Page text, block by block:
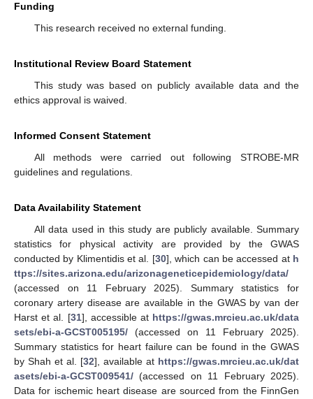
Funding
This research received no external funding.
Institutional Review Board Statement
This study was based on publicly available data and the
ethics approval is waived.
Informed Consent Statement
All methods were carried out following STROBE-MR
guidelines and regulations.
Data Availability Statement
All data used in this study are publicly available. Summary
statistics for physical activity are provided by the GWAS
conducted by Klimentidis et al. [30], which can be accessed at h
ttps://sites.arizona.edu/arizonageneticepidemiology/data/
(accessed on 11 February 2025). Summary statistics for
coronary artery disease are available in the GWAS by van der
Harst et al. [31], accessible at https://gwas.mrcieu.ac.uk/data
sets/ebi-a-GCST005195/ (accessed on 11 February 2025).
Summary statistics for heart failure can be found in the GWAS
by Shah et al. [32], available at https://gwas.mrcieu.ac.uk/dat
asets/ebi-a-GCST009541/ (accessed on 11 February 2025).
Data for ischemic heart disease are sourced from the FinnGen